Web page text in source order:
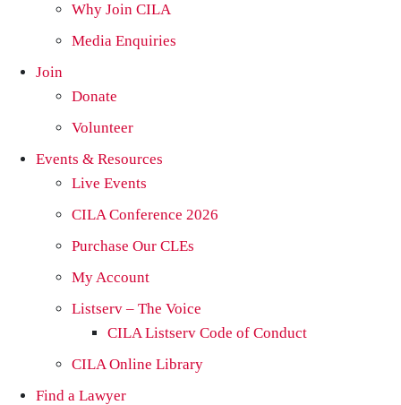
Why Join CILA
Media Enquiries
Join
Donate
Volunteer
Events & Resources
Live Events
CILA Conference 2026
Purchase Our CLEs
My Account
Listserv – The Voice
CILA Listserv Code of Conduct
CILA Online Library
Find a Lawyer